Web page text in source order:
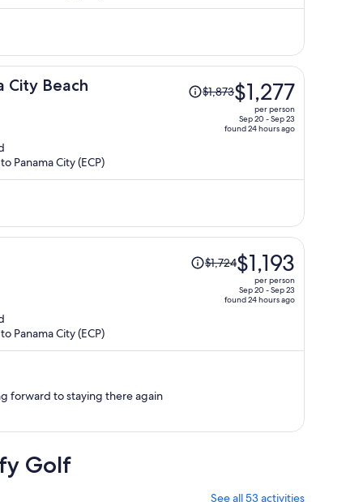
$1,127
City Beach
Price
was
$1,277
$1,873$1,277
per person
Sep 20 - Sep 23
found 24 hours ago
Panama City (ECP)
Price
was
$1,193
$1,724$1,193
per person
Sep 20 - Sep 23
found 24 hours ago
Panama City (ECP)
forward to staying there again
Golf
See all 53 activities